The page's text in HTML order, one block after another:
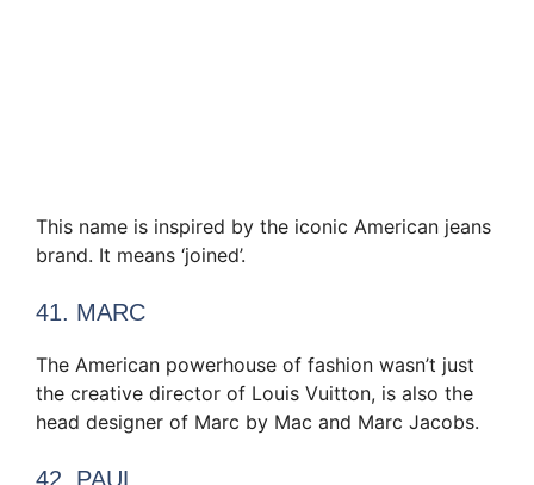
This name is inspired by the iconic American jeans
brand. It means ‘joined’.
41. MARC
The American powerhouse of fashion wasn’t just
the creative director of Louis Vuitton, is also the
head designer of Marc by Mac and Marc Jacobs.
42. PAUL